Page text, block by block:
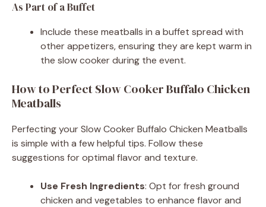
As Part of a Buffet
Include these meatballs in a buffet spread with
other appetizers, ensuring they are kept warm in
the slow cooker during the event.
How to Perfect Slow Cooker Buffalo Chicken
Meatballs
Perfecting your Slow Cooker Buffalo Chicken Meatballs
is simple with a few helpful tips. Follow these
suggestions for optimal flavor and texture.
Use Fresh Ingredients: Opt for fresh ground
chicken and vegetables to enhance flavor and